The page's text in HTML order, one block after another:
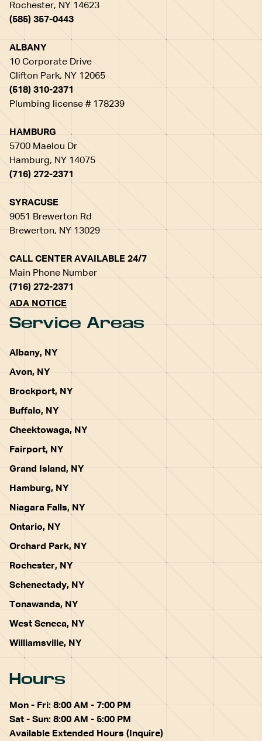
Rochester, NY 14623
(585) 357-0443
ALBANY
10 Corporate Drive
Clifton Park, NY 12065
(518) 310-2371
Plumbing license # 178239
HAMBURG
5700 Maelou Dr
Hamburg, NY 14075
(716) 272-2371
SYRACUSE
9051 Brewerton Rd
Brewerton, NY 13029
CALL CENTER AVAILABLE 24/7
Main Phone Number
(716) 272-2371
ADA NOTICE
Service Areas
Albany, NY
Avon, NY
Brockport, NY
Buffalo, NY
Cheektowaga, NY
Fairport, NY
Grand Island, NY
Hamburg, NY
Niagara Falls, NY
Ontario, NY
Orchard Park, NY
Rochester, NY
Schenectady, NY
Tonawanda, NY
West Seneca, NY
Williamsville, NY
Hours
Mon - Fri: 8:00 AM - 7:00 PM
Sat - Sun: 8:00 AM - 5:00 PM
Available Extended Hours (Inquire)